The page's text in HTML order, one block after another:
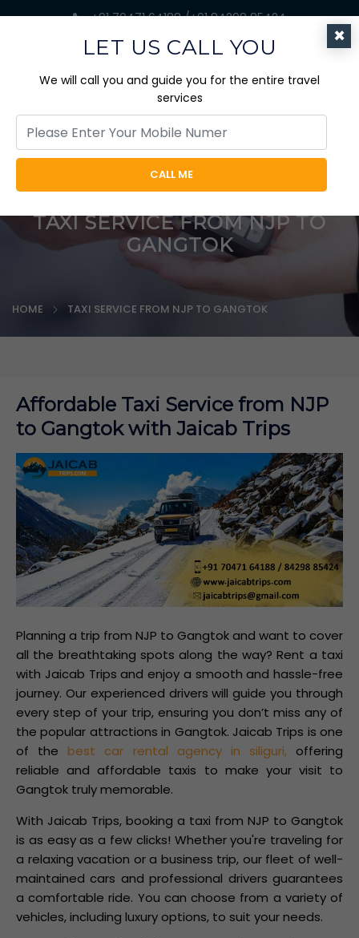
+91 70471 64188 /+91 84298 85424
jaicabtrips@gmail.com
TAXI SERVICE FROM NJP TO
GANGTOK
HOME TAXI SERVICE FROM NJP TO GANGTOK
Affordable Taxi Service from NJP
to Gangtok with Jaicab Trips
Planning a trip from NJP to Gangtok and want to cover
all the breathtaking spots along the way? Rent a taxi
with Jaicab Trips and enjoy a smooth and hassle-free
journey. Our experienced drivers will guide you through
every step of your trip, ensuring you don’t miss any of
the popular attractions in Gangtok. Jaicab Trips is one
of thebest car rental agency in siliguri,offering
reliable and affordable taxis to make your visit to
Gangtok truly memorable.
With Jaicab Trips, booking a taxi from NJP to Gangtok
is as easy as a few clicks! Whether you're traveling for
a relaxing vacation or a business trip, our fleet of well-
maintained cars and professional drivers guarantees
a comfortable ride. You can choose from a variety of
vehicles, including luxury options, to suit your needs.
×
LET US CALL YOU
We will call you and guide you for the entire travel
services
CALL ME